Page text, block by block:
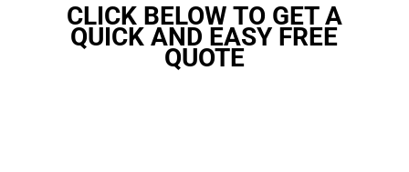
CLICK BELOW TO GET A
QUICK AND EASY FREE
QUOTE